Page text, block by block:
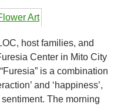
host families, and
Center in Mito City
is a combination
and ‘happiness’,
The morning